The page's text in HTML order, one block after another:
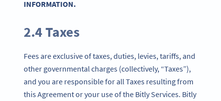
INFORMATION.
2.4 Taxes
Fees are exclusive of taxes, duties, levies, tariffs, and
other governmental charges (collectively, “Taxes”),
and you are responsible for all Taxes resulting from
this Agreement or your use of the Bitly Services. Bitly